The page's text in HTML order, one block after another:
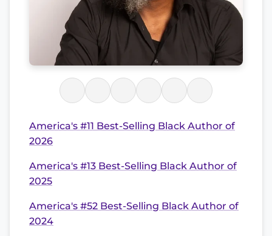
America's #11 Best-Selling Black Author of
2026
America's #13 Best-Selling Black Author of
2025
America's #52 Best-Selling Black Author of
2024